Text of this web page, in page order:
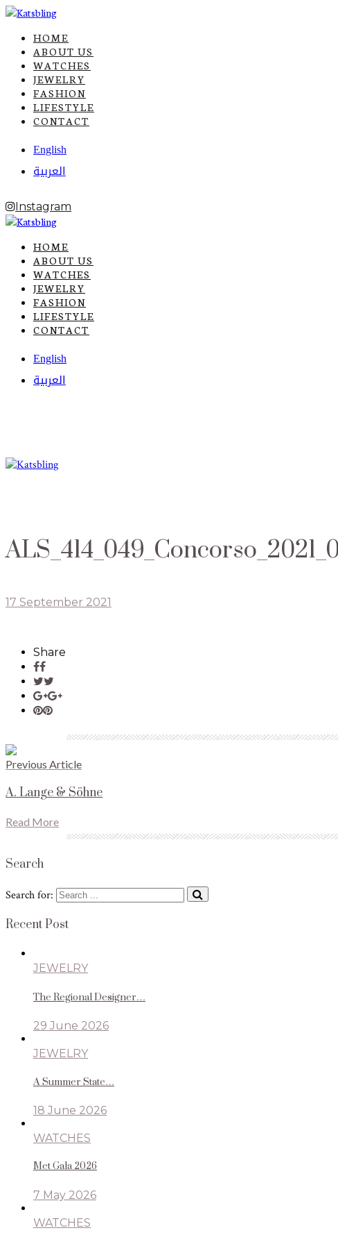
HOME
ABOUT US
WATCHES
JEWELRY
FASHION
LIFESTYLE
CONTACT
English
العربية
Instagram
HOME
ABOUT US
WATCHES
JEWELRY
FASHION
LIFESTYLE
CONTACT
English
العربية
17 September 2021
Share
Previous Article
A. Lange & Söhne
Read More
Search
Search for:
Recent Post
JEWELRY
The Regional Designer…
29 June 2026
JEWELRY
A Summer State…
18 June 2026
WATCHES
Met Gala 2026
7 May 2026
WATCHES